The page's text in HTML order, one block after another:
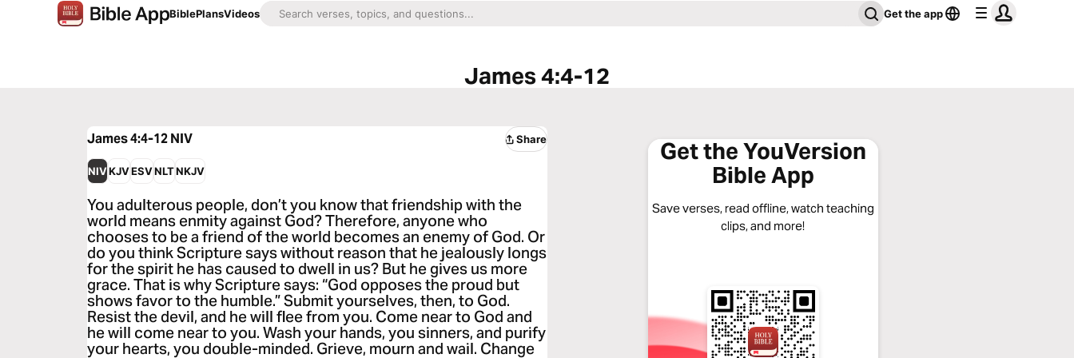
BiblePlansVideos Get the app
James 4:4-12
James 4:4-12NIV Share
NIVKJVESVNLTNKJV
You adulterous people, don’t you know that friendship with the
world means enmity against God? Therefore, anyone who
chooses to be a friend of the world becomes an enemy of God. Or
do you think Scripture says without reason that he jealously longs
for the spirit he has caused to dwell in us? But he gives us more
grace. That is why Scripture says: “God opposes the proud but
shows favor to the humble.” Submit yourselves, then, to God.
Resist the devil, and he will flee from you. Come near to God and
he will come near to you. Wash your hands, you sinners, and purify
your hearts, you double-minded. Grieve, mourn and wail. Change
Get the YouVersion
Bible App
Save verses, read offline, watch teaching
clips, and more!